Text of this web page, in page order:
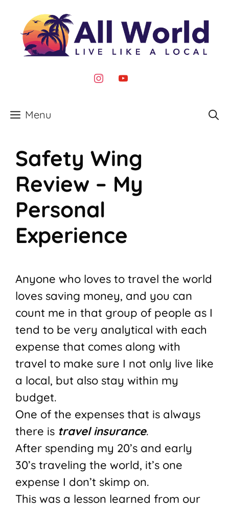
content
instagram
youtube
Menu
Safety Wing
Review – My
Personal
Experience
Anyone who loves to travel the world
loves saving money, and you can
count me in that group of people as I
tend to be very analytical with each
expense that comes along with
travel to make sure I not only live like
a local, but also stay within my
budget.
One of the expenses that is always
there is travel insurance.
After spending my 20’s and early
30’s traveling the world, it’s one
expense I don’t skimp on.
This was a lesson learned from our